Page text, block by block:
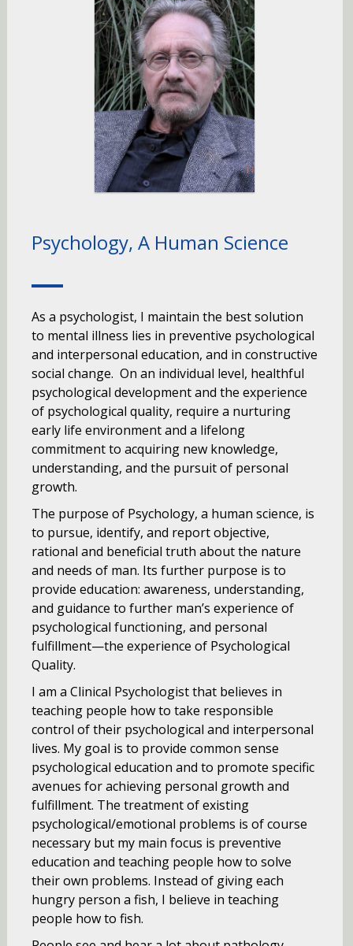
Psychology, A Human Science
As a psychologist, I maintain the best solution
to mental illness lies in preventive psychological
and interpersonal education, and in constructive
social change. On an individual level, healthful
psychological development and the experience
of psychological quality, require a nurturing
early life environment and a lifelong
commitment to acquiring new knowledge,
understanding, and the pursuit of personal
growth.
The purpose of Psychology, a human science, is
to pursue, identify, and report objective,
rational and beneficial truth about the nature
and needs of man. Its further purpose is to
provide education: awareness, understanding,
and guidance to further man’s experience of
psychological functioning, and personal
fulfillment—the experience of Psychological
Quality.
I am a Clinical Psychologist that believes in
teaching people how to take responsible
control of their psychological and interpersonal
lives. My goal is to provide common sense
psychological education and to promote specific
avenues for achieving personal growth and
fulfillment. The treatment of existing
psychological/emotional problems is of course
necessary but my main focus is preventive
education and teaching people how to solve
their own problems. Instead of giving each
hungry person a fish, I believe in teaching
people how to fish.